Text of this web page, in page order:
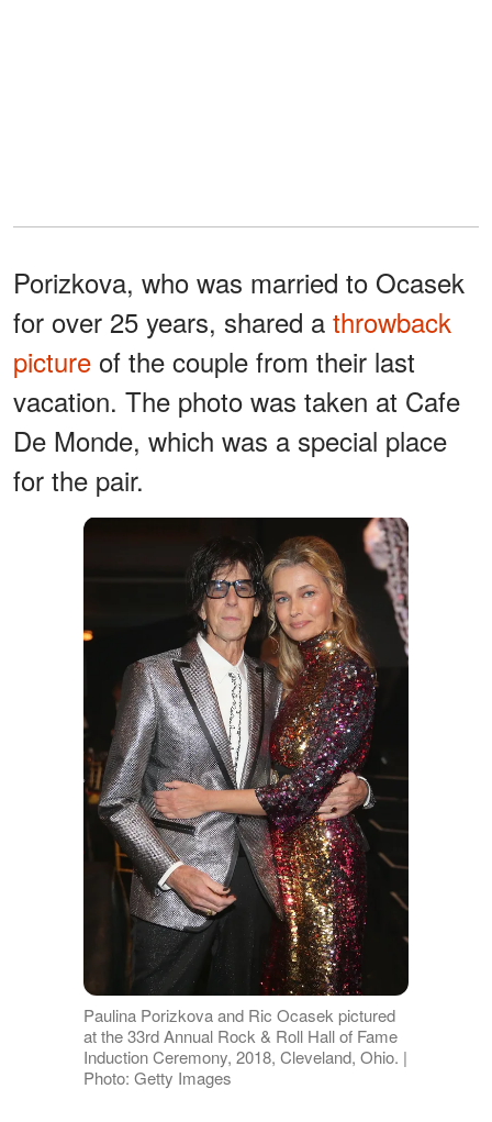
Porizkova, who was married to Ocasek
for over 25 years, shared a throwback
picture of the couple from their last
vacation. The photo was taken at Cafe
De Monde, which was a special place
for the pair.
Paulina Porizkova and Ric Ocasek pictured
at the 33rd Annual Rock & Roll Hall of Fame
Induction Ceremony, 2018, Cleveland, Ohio. |
Photo: Getty Images